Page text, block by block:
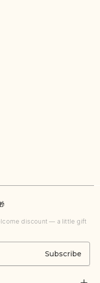
discount — a little gift
Subscribe